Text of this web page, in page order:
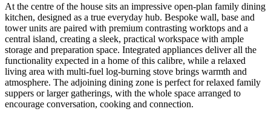
At the centre of the house sits an impressive open-plan family dining
kitchen, designed as a true everyday hub. Bespoke wall, base and
tower units are paired with premium contrasting worktops and a
central island, creating a sleek, practical workspace with ample
storage and preparation space. Integrated appliances deliver all the
functionality expected in a home of this calibre, while a relaxed
living area with multi-fuel log-burning stove brings warmth and
atmosphere. The adjoining dining zone is perfect for relaxed family
suppers or larger gatherings, with the whole space arranged to
encourage conversation, cooking and connection.